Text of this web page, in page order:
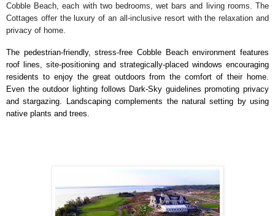
Cobble Beach, each with two bedrooms, wet bars and living rooms. The
Cottages offer the luxury of an all-inclusive resort with the relaxation and
privacy of home.
The pedestrian-friendly, stress-free Cobble Beach environment features
roof lines, site-positioning and strategically-placed windows encouraging
residents to enjoy the great outdoors from the comfort of their home.
Even the outdoor lighting follows Dark-Sky guidelines promoting privacy
and stargazing. Landscaping complements the natural setting by using
native plants and trees.